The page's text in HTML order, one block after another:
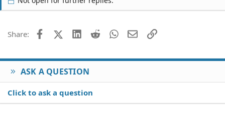
Share: FacebookX (Twitter)
LinkedIn
Reddit WhatsApp
EmailLink
ASK A QUESTION
Click to ask a question